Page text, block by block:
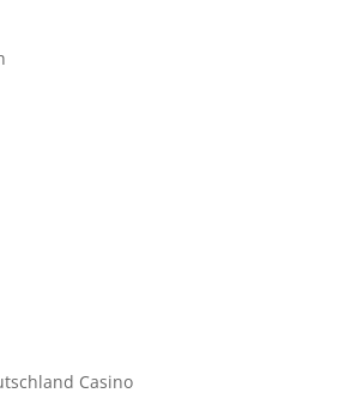
Casino